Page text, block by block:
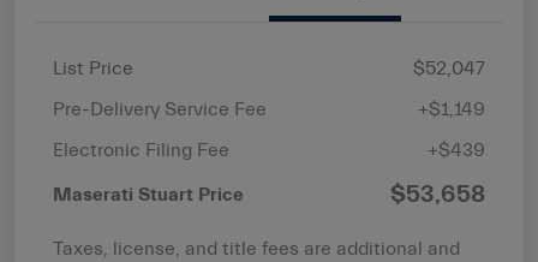
List Price
$52,047
Pre-Delivery Service Fee
+$1,149
Electronic Filing Fee
+$439
Maserati Stuart Price $53,658
Taxes, license, and title fees are additional and